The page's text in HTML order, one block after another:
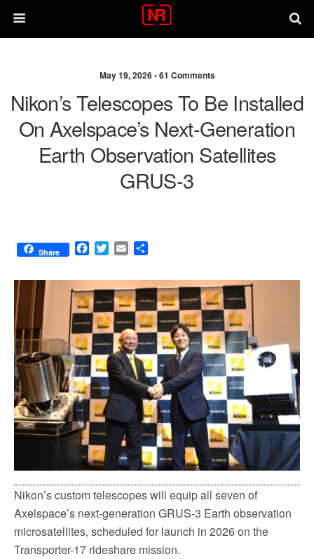
May 19, 2026 •61 Comments
Nikon’s Telescopes To Be Installed
On Axelspace’s Next-Generation
Earth Observation Satellites
GRUS-3
Share
F
c
e
b
o
o
k
T
i
t
t
e
r
E
a
i
l
a
r
e
Nikon’s custom telescopes will equip all seven of
Axelspace’s next-generation GRUS-3 Earth observation
microsatellites, scheduled for launch in 2026 on the
Transporter-17 rideshare mission.